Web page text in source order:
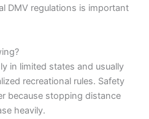
DMV regulations is important
in limited states and usually
recreational rules. Safety
because stopping distance
heavily.